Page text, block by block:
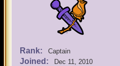
Rank: Captain
Joined: Dec 11, 2010